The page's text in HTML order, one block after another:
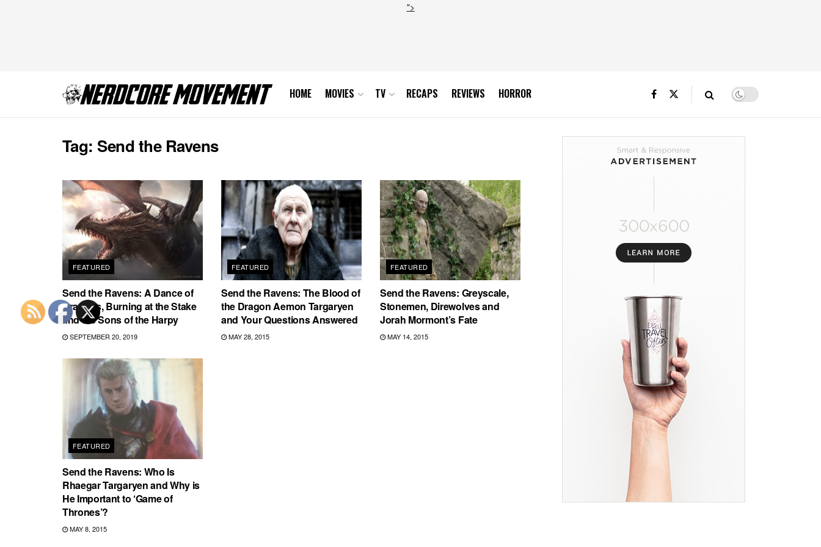
">
HOME MOVIES TV RECAPS REVIEWS HORROR
Tag:Send the Ravens
FEATURED
Send the Ravens: A Dance of
Dragons, Burning at the Stake
and the Sons of the Harpy
SEPTEMBER 20, 2019
FEATURED
Send the Ravens: The Blood of
the Dragon Aemon Targaryen
and Your Questions Answered
MAY 28, 2015
FEATURED
Send the Ravens: Greyscale,
Stonemen, Direwolves and
Jorah Mormont’s Fate
MAY 14, 2015
FEATURED
Send the Ravens: Who Is
Rhaegar Targaryen and Why is
He Important to ‘Game of
Thrones’?
MAY 8, 2015